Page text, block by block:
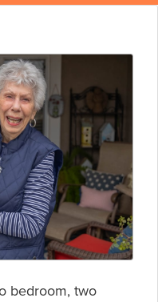
bedroom, two